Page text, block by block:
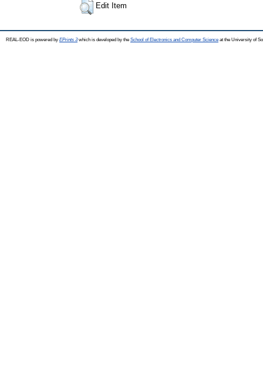
Edit Item
REAL-EOD is powered by EPrints 3which is developed by the School of Electronics and Computer Science at the University of